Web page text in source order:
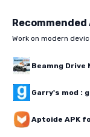
Recommended
Work on modern
Beamng Drive
Garry's mod :
Aptoide APK